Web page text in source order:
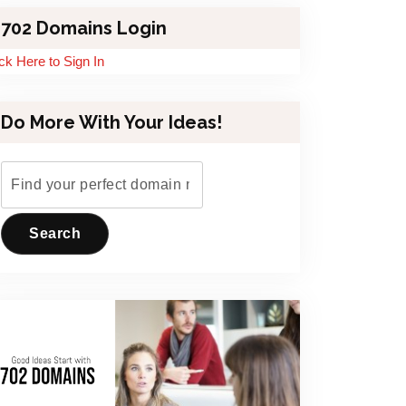
702 Domains Login
Here to Sign In
Do More With Your Ideas!